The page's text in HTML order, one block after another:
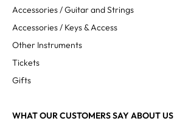
Accessories / Guitar and Strings
Accessories / Keys & Access
Other Instruments
Tickets
Gifts
WHAT OUR CUSTOMERS SAY ABOUT US